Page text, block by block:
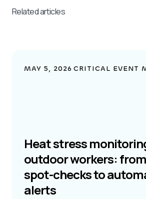
Related articles
MAY 5, 2026 CRITICAL EVENT
Heat stress
outdoor workers:
spot-checks to
alerts